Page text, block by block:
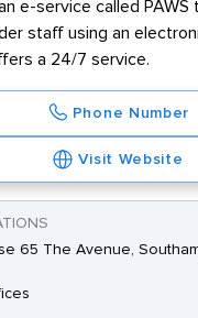
e-service called PAWS
staff using an
a 24/7 service.
Phone Number
Visit Website
65 The Avenue,